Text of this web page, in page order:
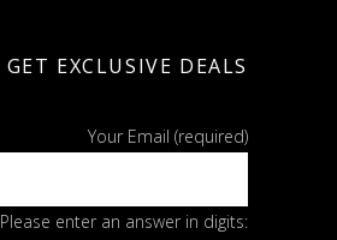
GET EXCLUSIVE DEALS
Your Email (required)
Please enter an answer in digits: